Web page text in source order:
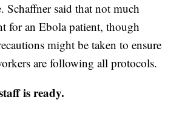
Schaffner said that not much
for an Ebola patient, though
might be taken to ensure
are following all protocols.
is ready.